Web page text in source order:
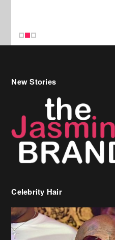
Celebrity Hair